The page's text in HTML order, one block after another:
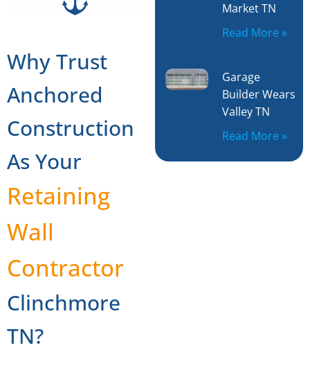
Why Trust
Anchored
Construction
As Your
Retaining
Wall
Contractor
Clinchmore
TN?
Market TN
Read More »
Garage
Builder Wears
Valley TN
Read More »